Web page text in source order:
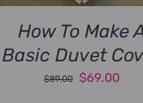
How To Make
Basic Duvet
$89.00
Original
$69.00